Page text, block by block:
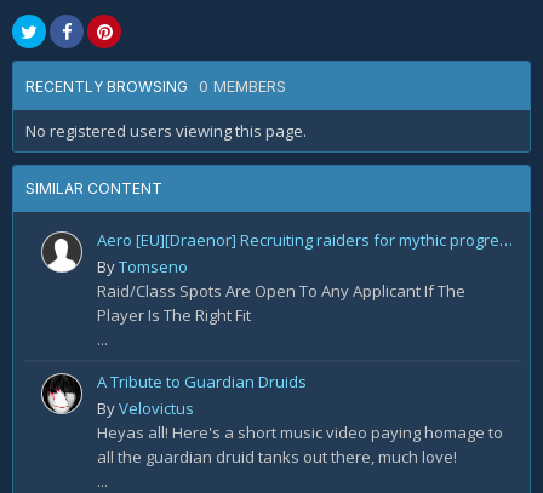
RECENTLY BROWSING 0 MEMBERS
No registered users viewing this page.
SIMILAR CONTENT
Aero [EU][Draenor] Recruiting raiders for mythic progression!
ByTomseno
Raid/Class Spots Are Open To Any Applicant If The
Player Is The Right Fit
...
A Tribute to Guardian Druids
ByVelovictus
Heyas all! Here's a short music video paying homage to
all the guardian druid tanks out there, much love!
...